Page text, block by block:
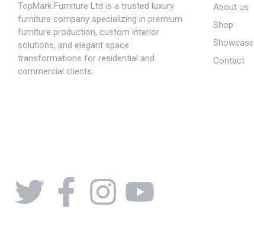
TopMark Furniture Ltd is a trusted luxury
furniture company specializing in premium
furniture production, custom interior
solutions, and elegant space
transformations for residential and
commercial clients.
About us
Shop
Showcase
Contact